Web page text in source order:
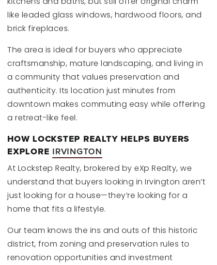
like leaded glass windows, hardwood floors, and
brick fireplaces.
The area is ideal for buyers who appreciate
craftsmanship, mature landscaping, and living in
a community that values preservation and
authenticity. Its location just minutes from
downtown makes commuting easy while offering
a retreat-like feel.
HOW LOCKSTEP REALTY HELPS BUYERS
EXPLORE IRVINGTON
At Lockstep Realty, brokered by eXp Realty, we
understand that buyers looking in Irvington aren’t
just looking for a house—they’re looking for a
home that fits a lifestyle.
Our team knows the ins and outs of this historic
district, from zoning and preservation rules to
renovation opportunities and investment